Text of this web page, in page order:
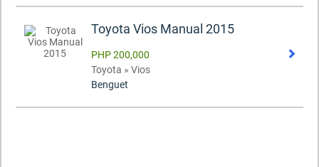
Toyota Vios Manual 2015
PHP 200,000
Toyota » Vios
Benguet